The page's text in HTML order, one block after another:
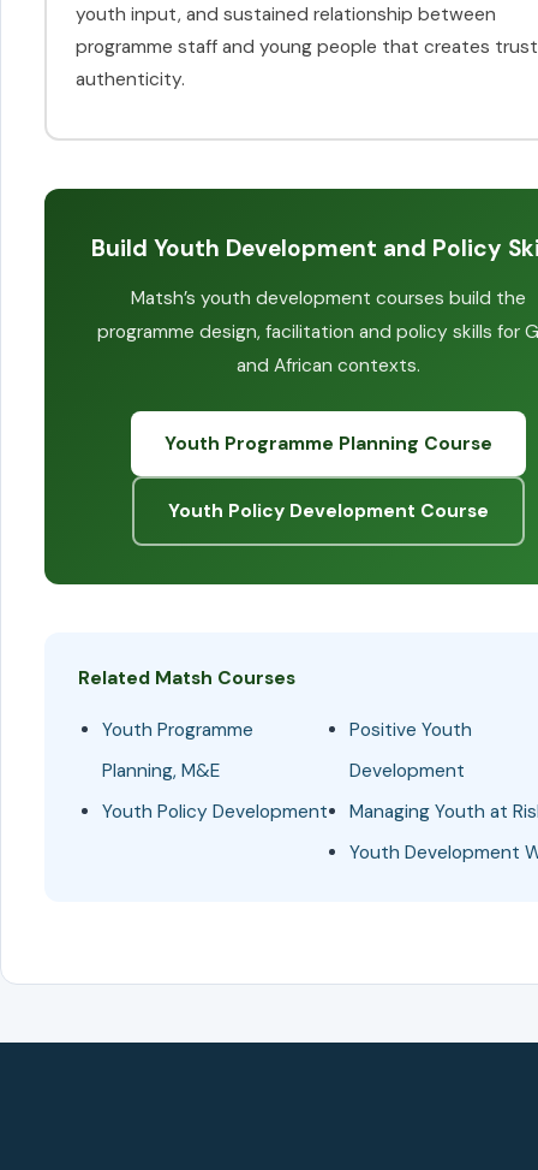
youth input, and sustained relationship between
programme staff and young people that creates
authenticity.
Build Youth Development and Policy
Matsh’s youth development courses build the
programme design, facilitation and policy skills for
and African contexts.
Youth Programme Planning Course
Youth Policy Development Course
Related Matsh Courses
Youth Programme
Planning, M&E
Youth Policy Development
Positive Youth
Development
Managing Youth at
Youth Development